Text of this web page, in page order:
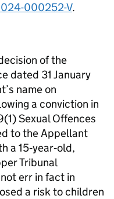
000252-V.
of the
dated 31 January
name on
a conviction in
Sexual Offences
to the Appellant
a 15‑year‑old,
Tribunal
err in fact in
a risk to children